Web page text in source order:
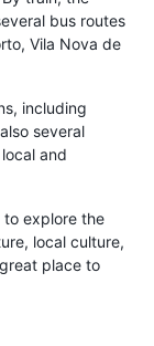
bus routes
Vila Nova de
including
several
and
to explore the
local culture,
place to